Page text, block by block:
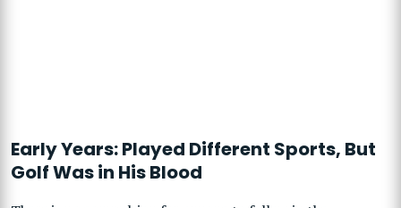
Early Years: Played Different Sports, But
Golf Was in His Blood